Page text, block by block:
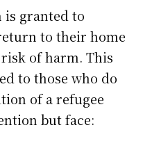
granted to
to their home
of harm. This
to those who do
of a refugee
but face: